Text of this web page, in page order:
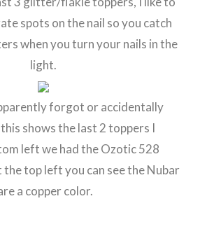
spots on the nail so you catch
when you turn your nails in the
light.
forgot or accidentally
shows the last 2 toppers I
left we had the Ozotic 528
top left you can see the Nubar
a copper color.